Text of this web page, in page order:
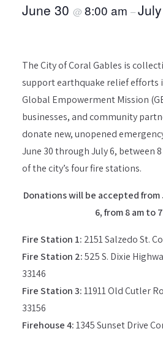
June 30 @ 8:00 am –
The City of Coral Gables is
support earthquake relief efforts
Global Empowerment Mission
businesses, and community
donate new, unopened
June 30 through July 6, between
of the city’s four fire stations.
Donations will be accepted
6, from 8 am to
Fire Station 1: 2151 Salzedo St.
Fire Station 2:525 S. Dixie
33146
Fire Station 3:11911 Old Cutler
33156
Firehouse 4:1345 Sunset Drive